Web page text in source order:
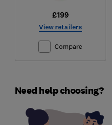
£199
View retailers
Compare
Need help choosing?